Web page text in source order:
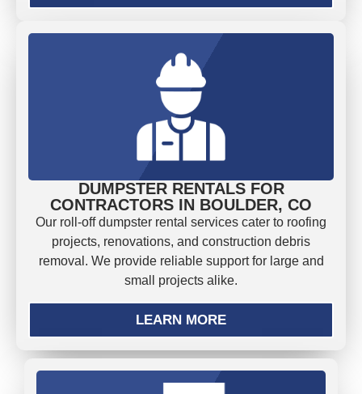
DUMPSTER RENTALS FOR
CONTRACTORS IN BOULDER, CO
Our roll-off dumpster rental services cater to roofing
projects, renovations, and construction debris
removal. We provide reliable support for large and
small projects alike.
LEARN MORE